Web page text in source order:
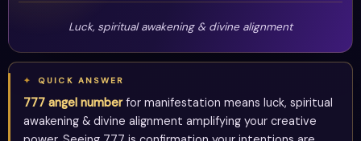
Luck, spiritual awakening & divine alignment
QUICK ANSWER
777 angel numberfor manifestation means luck, spiritual
awakening & divine alignment amplifying your creative